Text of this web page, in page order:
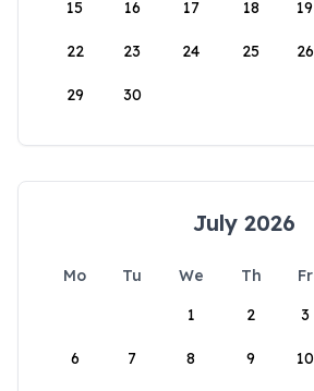
15 16 17 18 19
22 23 24 25 26
29 30
July 2026
Mo Tu We Th Fr
1
2 3
6 7 8 9 10